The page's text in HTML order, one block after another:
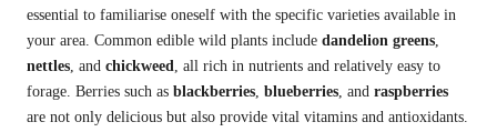
essential to familiarise oneself with the specific varieties available in
your area. Common edible wild plants include dandelion greens,
nettles, and chickweed, all rich in nutrients and relatively easy to
forage. Berries such as blackberries, blueberries, and raspberries
are not only delicious but also provide vital vitamins and antioxidants.